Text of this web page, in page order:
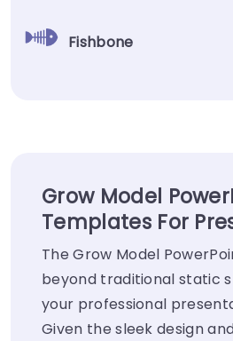
Fishbone
Grow Model
Templates For
The Grow Model
beyond traditional static
your professional
Given the sleek design